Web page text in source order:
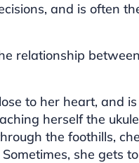
and is often
relationship
to her heart, and
herself the
the foothills,
she gets